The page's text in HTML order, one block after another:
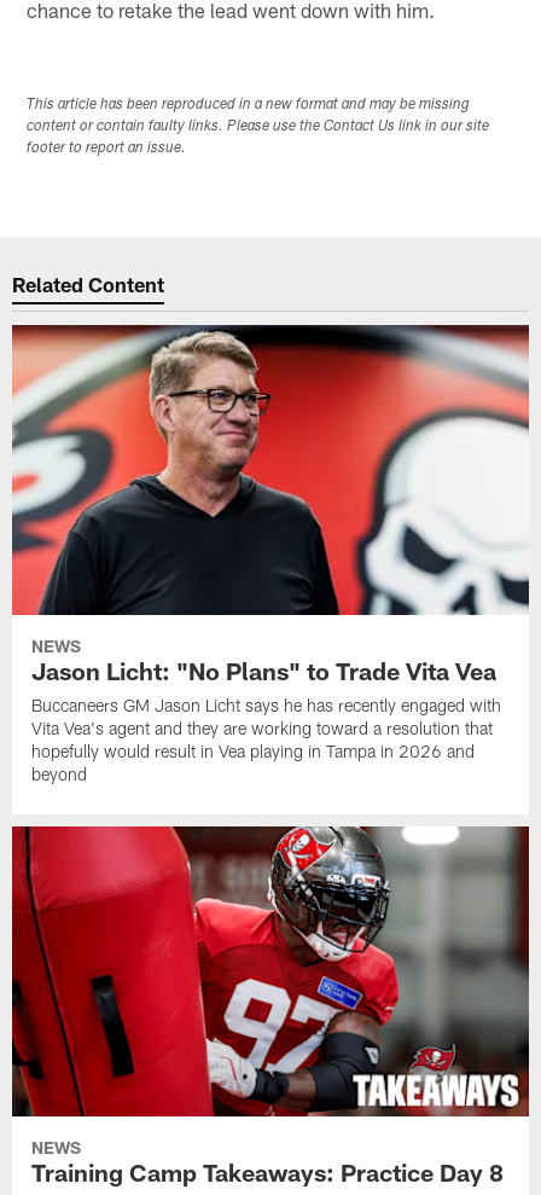
chance to retake the lead went down with him.
This article has been reproduced in a new format and may be missing
content or contain faulty links. Please use the Contact Us link in our site
footer to report an issue.
Related Content
NEWS
Jason Licht: "No Plans" to Trade Vita Vea
Buccaneers GM Jason Licht says he has recently engaged with
Vita Vea's agent and they are working toward a resolution that
hopefully would result in Vea playing in Tampa in 2026 and
beyond
NEWS
Training Camp Takeaways: Practice Day 8